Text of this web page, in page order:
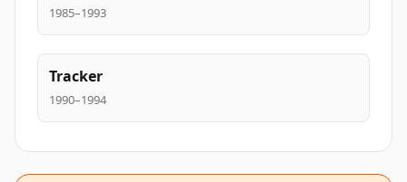
1985–1993
Tracker
1990–1994